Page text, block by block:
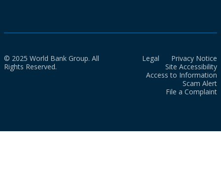
© 2025 World Bank Group. All
Rights Reserved.
Legal
Privacy Notice
Site Accessibility
Access to Information
Scam Alert
File a Complaint